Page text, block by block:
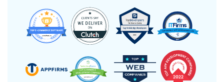
Artificial Intelligence